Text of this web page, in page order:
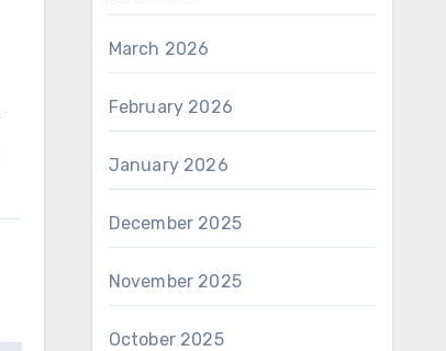
March 2026
February 2026
January 2026
December 2025
November 2025
October 2025